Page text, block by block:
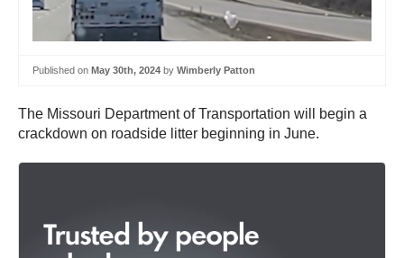
Published on May 30th, 2024 by Wimberly Patton
The Missouri Department of Transportation will begin a
crackdown on roadside litter beginning in June.